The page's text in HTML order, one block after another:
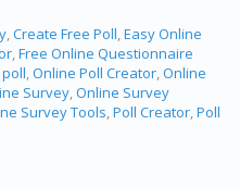
,Create Free Poll ,Easy Online
,Free Online Questionnaire
,Online Poll Creator ,Online
Survey ,Online Survey
Survey Tools ,Poll Creator ,Poll